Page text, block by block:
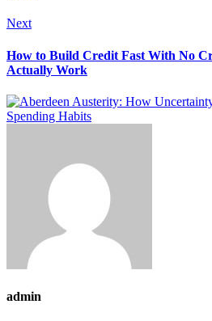
Next
How to Build Credit Fast With No
Actually Work
admin